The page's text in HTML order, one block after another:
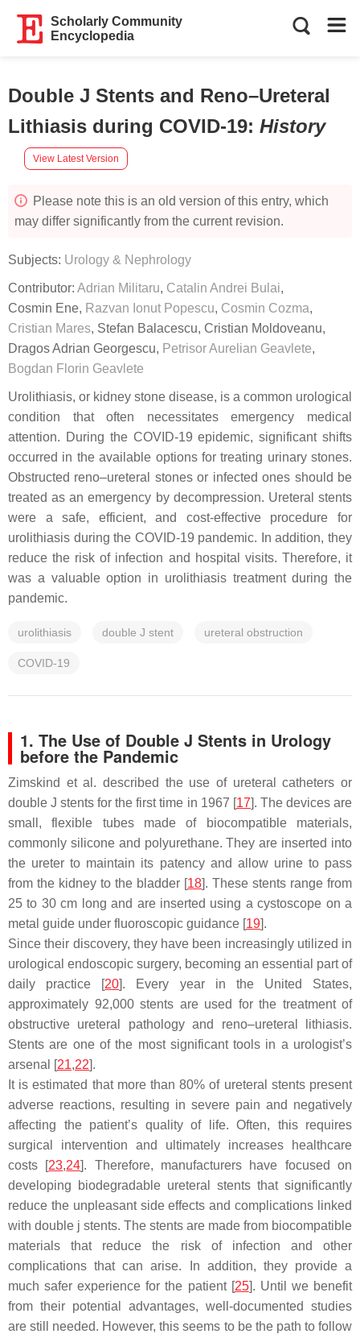
Scholarly Community
Encyclopedia
Double J Stents and Reno–Ureteral
Lithiasis during COVID-19: History
View Latest Version
Please note this is an old version of this entry, which
may differ significantly from the current revision.
Subjects: Urology & Nephrology
Contributor: Adrian Militaru, Catalin Andrei Bulai,
Cosmin Ene, Razvan Ionut Popescu, Cosmin Cozma,
Cristian Mares, Stefan Balacescu, Cristian Moldoveanu,
Dragos Adrian Georgescu, Petrisor Aurelian Geavlete,
Bogdan Florin Geavlete
Urolithiasis, or kidney stone disease, is a common urological
condition that often necessitates emergency medical
attention. During the COVID-19 epidemic, significant shifts
occurred in the available options for treating urinary stones.
Obstructed reno–ureteral stones or infected ones should be
treated as an emergency by decompression. Ureteral stents
were a safe, efficient, and cost-effective procedure for
urolithiasis during the COVID-19 pandemic. In addition, they
reduce the risk of infection and hospital visits. Therefore, it
was a valuable option in urolithiasis treatment during the
pandemic.
urolithiasis double J stent ureteral obstruction
COVID-19
1. The Use of Double J Stents in Urology
before the Pandemic
Zimskind et al. described the use of ureteral catheters or
double J stents for the first time in 1967 [17]. The devices are
small, flexible tubes made of biocompatible materials,
commonly silicone and polyurethane. They are inserted into
the ureter to maintain its patency and allow urine to pass
from the kidney to the bladder [18]. These stents range from
25 to 30 cm long and are inserted using a cystoscope on a
metal guide under fluoroscopic guidance [19].
Since their discovery, they have been increasingly utilized in
urological endoscopic surgery, becoming an essential part of
daily practice [20]. Every year in the United States,
approximately 92,000 stents are used for the treatment of
obstructive ureteral pathology and reno–ureteral lithiasis.
Stents are one of the most significant tools in a urologist’s
arsenal [21,22].
It is estimated that more than 80% of ureteral stents present
adverse reactions, resulting in severe pain and negatively
affecting the patient’s quality of life. Often, this requires
surgical intervention and ultimately increases healthcare
costs [23,24]. Therefore, manufacturers have focused on
developing biodegradable ureteral stents that significantly
reduce the unpleasant side effects and complications linked
with double j stents. The stents are made from biocompatible
materials that reduce the risk of infection and other
complications that can arise. In addition, they provide a
much safer experience for the patient [25]. Until we benefit
from their potential advantages, well-documented studies
are still needed. However, this seems to be the path to follow